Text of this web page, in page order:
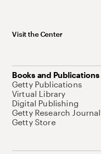
Visit the Center
Books and Publications
Getty Publications
Virtual Library
Digital Publishing
Getty Research Journal
Getty Store